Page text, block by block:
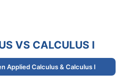
VS CALCULUS I
Applied Calculus & Calculus I